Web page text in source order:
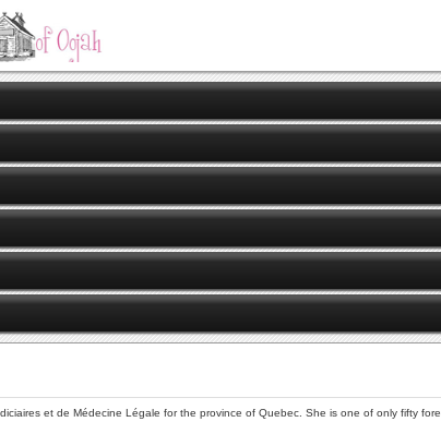
et de Médecine Légale for the province of Quebec. She is one of only fifty